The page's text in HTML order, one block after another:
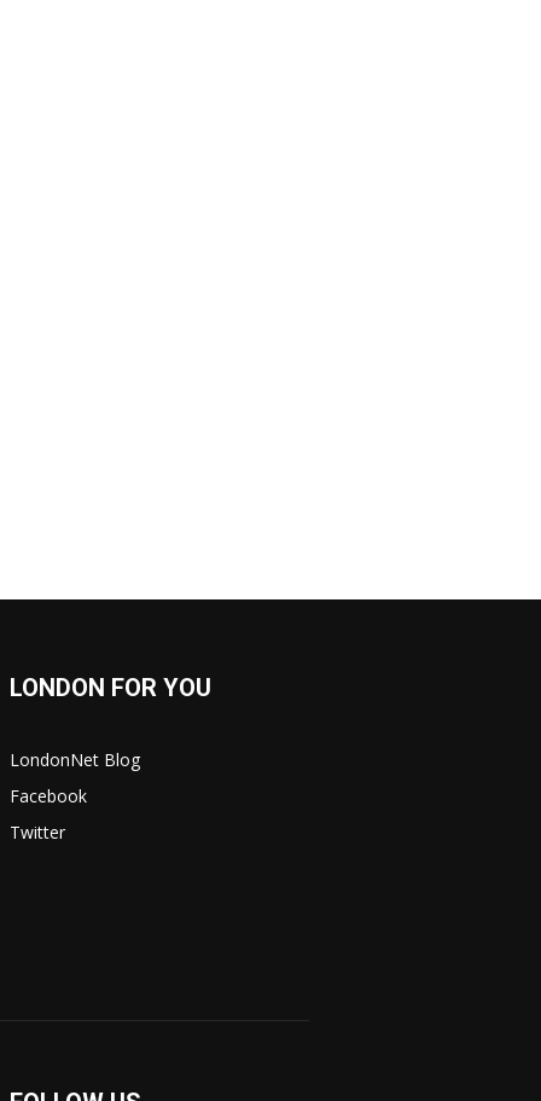
LONDON FOR YOU
LondonNet Blog
Facebook
Twitter